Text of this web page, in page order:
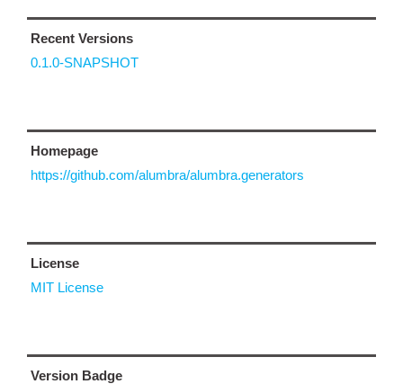
Recent Versions
0.1.0-SNAPSHOT
Homepage
https://github.com/alumbra/alumbra.generators
License
MIT License
Version Badge